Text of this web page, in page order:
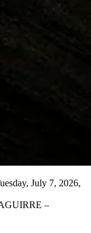
July 7, 2026,
–